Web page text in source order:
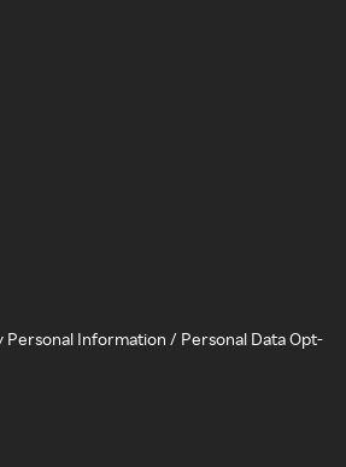
Personal Information / Personal Data Opt-